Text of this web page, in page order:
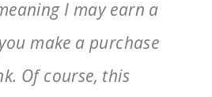
I may earn a
make a purchase
Of course, this